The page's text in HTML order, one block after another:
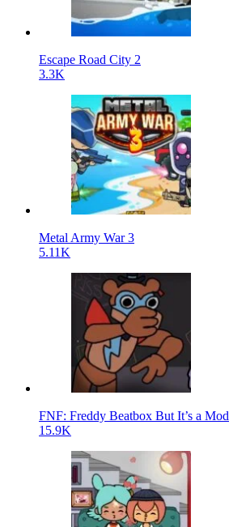
Escape Road City 2
3.3K
Metal Army War 3
5.11K
FNF: Freddy Beatbox But It’s a Mod
15.9K